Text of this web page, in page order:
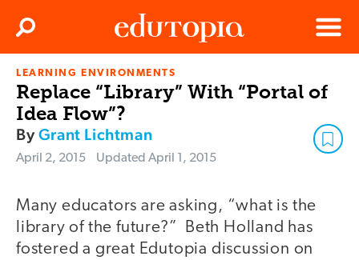
Edutopia
Menu
Search
LEARNING ENVIRONMENTS
Replace “Library” With “Portal of
Idea Flow”?
ByGrant Lichtman
April 2, 2015 Updated April 1, 2015
Many educators are asking, “what is the
library of the future?” Beth Holland has
fostered a great Edutopia discussion on